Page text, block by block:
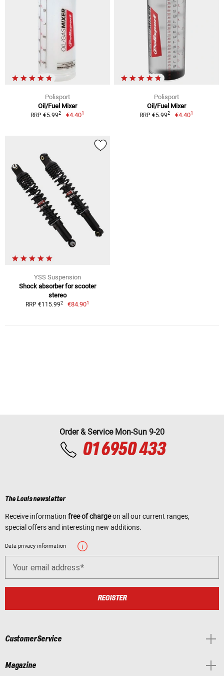
Polisport
Oil/Fuel Mixer
RRP €5.992 €4.401
Polisport
Oil/Fuel Mixer
RRP €5.992 €4.401
YSS Suspension
Shock absorber for scooter
stereo
RRP €115.992 €84.901
Order & Service Mon-Sun 9-20
01 6950 433
The Louis newsletter
Receive information free of chargeon all our current ranges,
special offers and interesting new additions.
Data privacy information
Your email address
REGISTER
Customer Service
Magazine